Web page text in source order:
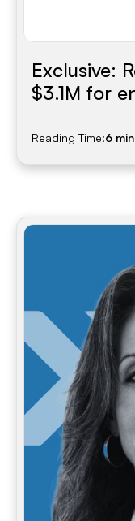
Exclusive:
$3.1M for
Reading Time:6 min